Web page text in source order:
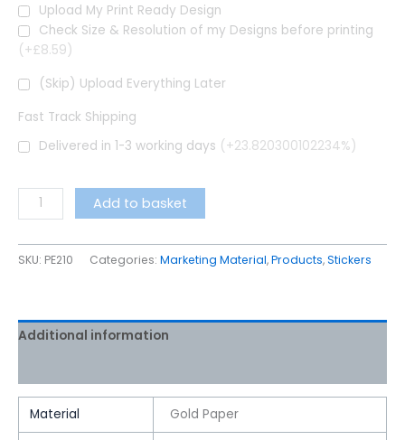
Upload My Print Ready Design
Check Size & Resolution of my Designs before printing
(+£8.59)
(Skip) Upload Everything Later
Fast Track Shipping
Delivered in 1-3 working days (+23.820300102234%)
Add to basket
SKU: PE210 Categories: Marketing Material,Products,Stickers
Additional information
Material Gold Paper